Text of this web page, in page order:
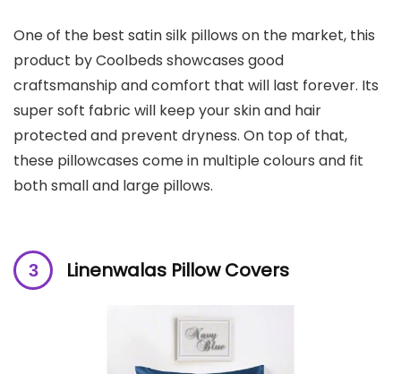
One of the best satin silk pillows on the market, this
product by Coolbeds showcases good
craftsmanship and comfort that will last forever. Its
super soft fabric will keep your skin and hair
protected and prevent dryness. On top of that,
these pillowcases come in multiple colours and fit
both small and large pillows.
Linenwalas Pillow Covers